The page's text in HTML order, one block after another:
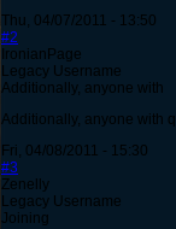
Thu, 04/07/2011 - 13:50
#2
IronianPage
Legacy Username
Additionally, anyone with
Additionally, anyone with
Fri, 04/08/2011 - 15:30
#3
Zenelly
Legacy Username
Joining